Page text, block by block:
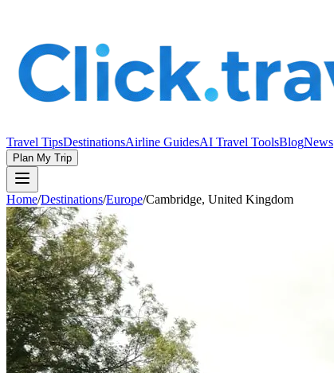
Travel TipsDestinationsAirline GuidesAI Travel ToolsBlogNews
Plan My Trip
Home/Destinations/Europe/Cambridge, United Kingdom